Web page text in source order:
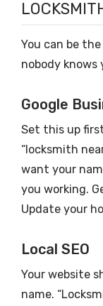
You can be
nobody knows
Google
Set this up
“locksmith
want your
you working.
Update your
Local SEO
Your website
name.